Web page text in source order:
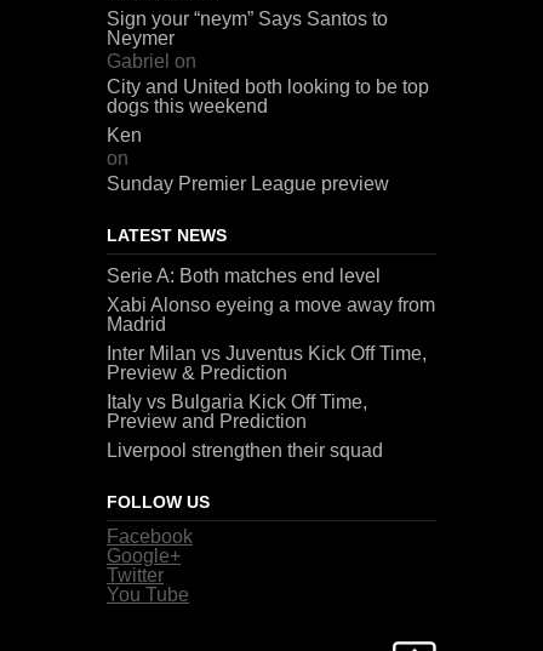
Sign your “neym” Says Santos to
Neymer
Gabriel on
City and United both looking to be top
dogs this weekend
Ken
on
Sunday Premier League preview
LATEST NEWS
Serie A: Both matches end level
Xabi Alonso eyeing a move away from
Madrid
Inter Milan vs Juventus Kick Off Time,
Preview & Prediction
Italy vs Bulgaria Kick Off Time,
Preview and Prediction
Liverpool strengthen their squad
FOLLOW US
Facebook
Google+
Twitter
You Tube